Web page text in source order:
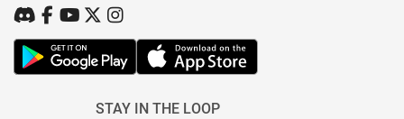
STAY IN THE LOOP